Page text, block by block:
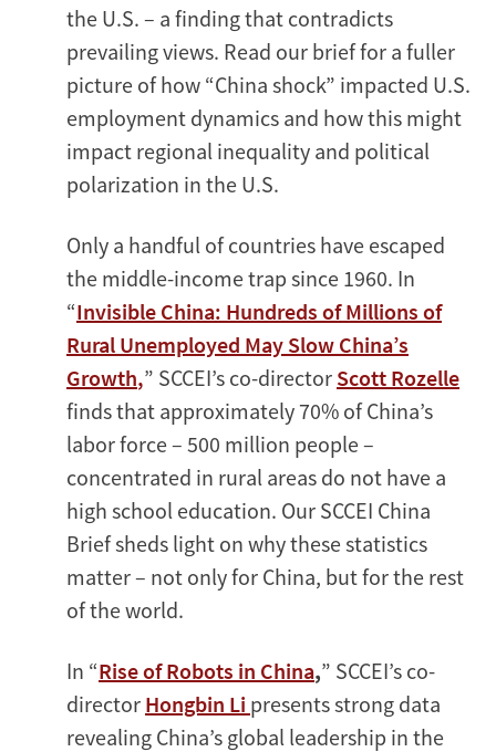
the U.S. – a finding that contradicts
prevailing views. Read our brief for a fuller
picture of how “China shock” impacted U.S.
employment dynamics and how this might
impact regional inequality and political
polarization in the U.S.
Only a handful of countries have escaped
the middle-income trap since 1960. In
“Invisible China: Hundreds of Millions of
Rural Unemployed May Slow China’s
Growth,” SCCEI’s co-director Scott Rozelle
finds that approximately 70% of China’s
labor force – 500 million people –
concentrated in rural areas do not have a
high school education. Our SCCEI China
Brief sheds light on why these statistics
matter – not only for China, but for the rest
of the world.
In “Rise of Robots in China,” SCCEI’s co-
director Hongbin Li presents strong data
revealing China’s global leadership in the